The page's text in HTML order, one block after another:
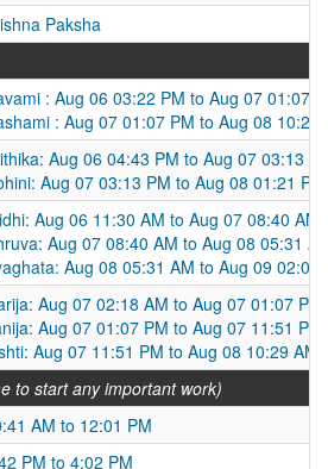
Paksha
: Aug 06 03:22 PM to Aug 07 01:07
: Aug 07 01:07 PM to Aug 08 10:29
Aug 06 04:43 PM to Aug 07 03:13
Aug 07 03:13 PM to Aug 08 01:21 PM
Aug 06 11:30 AM to Aug 07 08:40 AM
Aug 07 08:40 AM to Aug 08 05:31
Aug 08 05:31 AM to Aug 09 02:07
Aug 07 02:18 AM to Aug 07 01:07 PM
Aug 07 01:07 PM to Aug 07 11:51 PM
Aug 07 11:51 PM to Aug 08 10:29 AM
to start any important work)
AM to 12:01 PM
PM to 4:02 PM